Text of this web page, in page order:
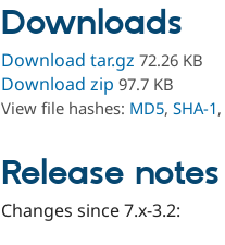
Downloads
Download tar.gz 72.26 KB
Download zip 97.7 KB
View file hashes: MD5, SHA-1,
Release notes
Changes since 7.x-3.2: